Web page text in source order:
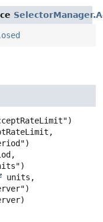
units,